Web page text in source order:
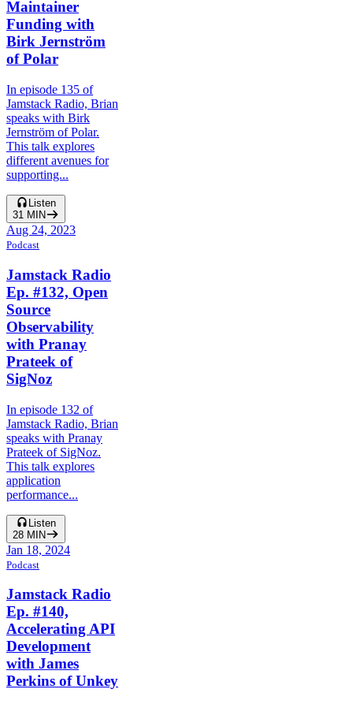
Maintainer
Funding with
Birk Jernström
of Polar
In episode 135 of
Jamstack Radio, Brian
speaks with Birk
Jernström of Polar.
This talk explores
different avenues for
supporting...
Listen
31 MIN
Aug 24, 2023
Podcast
Jamstack Radio
Ep. #132, Open
Source
Observability
with Pranay
Prateek of
SigNoz
In episode 132 of
Jamstack Radio, Brian
speaks with Pranay
Prateek of SigNoz.
This talk explores
application
performance...
Listen
28 MIN
Jan 18, 2024
Podcast
Jamstack Radio
Ep. #140,
Accelerating API
Development
with James
Perkins of Unkey